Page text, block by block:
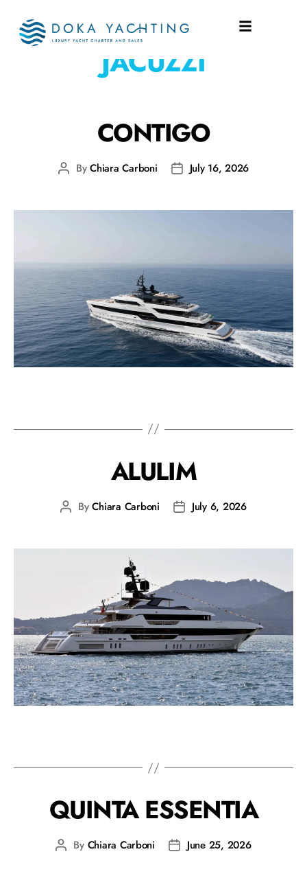
EQUIPMENT: DECK
JACUZZI
CONTIGO
ByChiara Carboni July 16, 2026
ALULIM
ByChiara Carboni July 6, 2026
QUINTA ESSENTIA
By Chiara Carboni June 25, 2026